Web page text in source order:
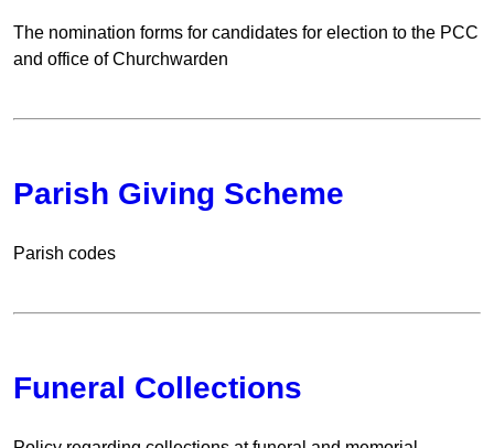
The nomination forms for candidates for election to the PCC
and office of Churchwarden
Parish Giving Scheme
Parish codes
Funeral Collections